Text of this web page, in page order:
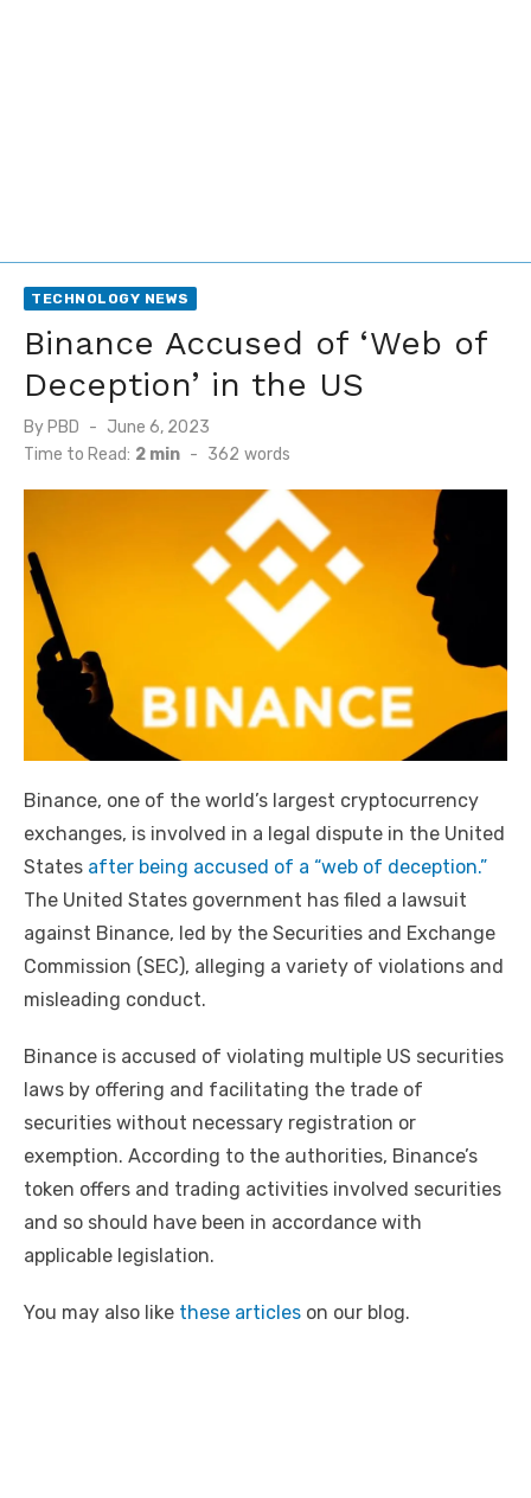
TECHNOLOGY NEWS
Binance Accused of ‘Web of
Deception’ in the US
By PBD
Posted
on
June 6, 2023
Time to Read: 2 min - 362 words
Binance, one of the world’s largest cryptocurrency
exchanges, is involved in a legal dispute in the United
States after being accused of a “web of deception.”
The United States government has filed a lawsuit
against Binance, led by the Securities and Exchange
Commission (SEC), alleging a variety of violations and
misleading conduct.
Binance is accused of violating multiple US securities
laws by offering and facilitating the trade of
securities without necessary registration or
exemption. According to the authorities, Binance’s
token offers and trading activities involved securities
and so should have been in accordance with
applicable legislation.
You may also like these articles on our blog.